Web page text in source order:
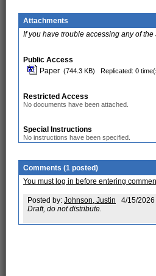
Attachments
If you have trouble accessing any of
Public Access
Paper (744.3 KB) Replicated: 0
Restricted Access
No documents have been attached.
Special Instructions
No instructions have been specified.
Comments (1 posted)
You must log in before entering
Posted by: Johnson, Justin 4/15/2026
Draft, do not distribute.